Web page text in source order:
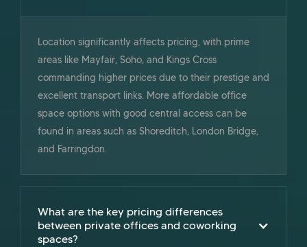
Location significantly affects pricing, with prime
areas like Mayfair, Soho, and Kings Cross
commanding higher prices due to their prestige and
excellent transport links. More affordable office
space options with good central access can be
found in areas such as Shoreditch, London Bridge,
and Farringdon.
What are the key pricing differences
between private offices and coworking
spaces?